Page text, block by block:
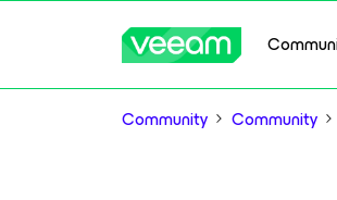
Community Community